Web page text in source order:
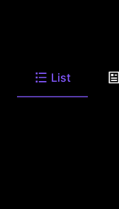
List